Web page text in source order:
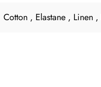
Cotton , Elastane , Linen ,